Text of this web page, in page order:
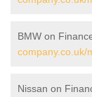
BMW on
company.co.uk/
Nissan on